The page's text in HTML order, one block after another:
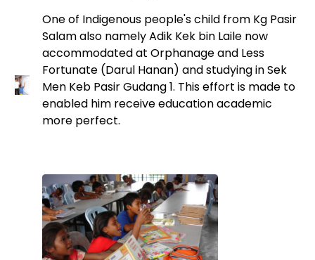
One of Indigenous people's child from Kg Pasir
Salam also namely Adik Kek bin Laile now
accommodated at Orphanage and Less
Fortunate (Darul Hanan) and studying in Sek
Men Keb Pasir Gudang 1. This effort is made to
enabled him receive education academic
more perfect.